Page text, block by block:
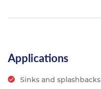
Applications
Sinks and splashbacks